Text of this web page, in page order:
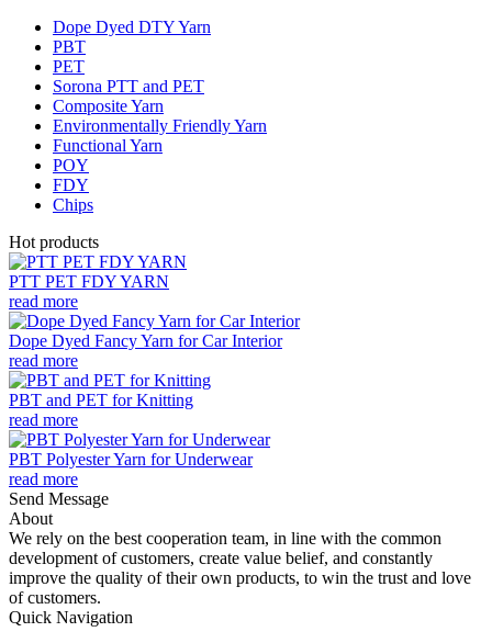
Dope Dyed DTY Yarn
PBT
PET
Sorona PTT and PET
Composite Yarn
Environmentally Friendly Yarn
Functional Yarn
POY
FDY
Chips
Hot products
PTT PET FDY YARN
read more
Dope Dyed Fancy Yarn for Car Interior
read more
PBT and PET for Knitting
read more
PBT Polyester Yarn for Underwear
read more
Send Message
About
We rely on the best cooperation team, in line with the common
development of customers, create value belief, and constantly
improve the quality of their own products, to win the trust and love
of customers.
Quick Navigation